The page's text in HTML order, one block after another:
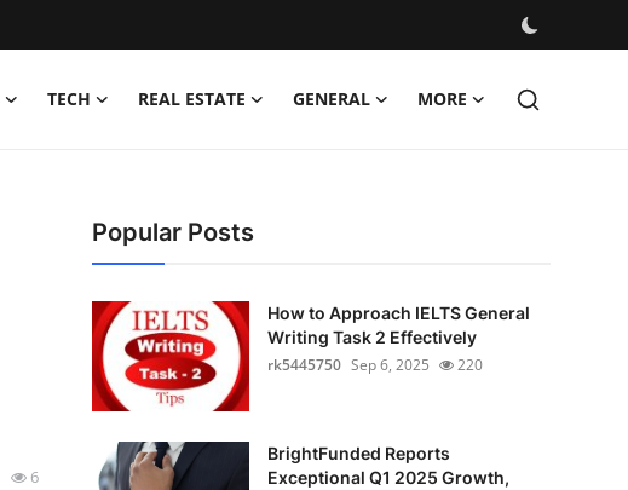
TECH REAL ESTATE GENERAL MORE
6
Popular Posts
How to Approach IELTS General
Writing Task 2 Effectively
rk5445750 Sep 6, 2025 220
BrightFunded Reports
Exceptional Q1 2025 Growth,